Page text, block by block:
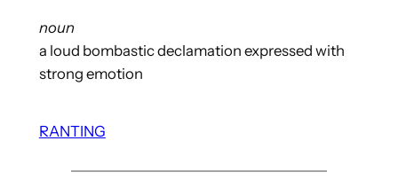
noun
a loud bombastic declamation expressed with
strong emotion
RANTING